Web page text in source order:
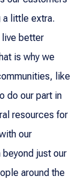
a little extra.
better
is why we
like
do our part in
resources for
our
just our
around the